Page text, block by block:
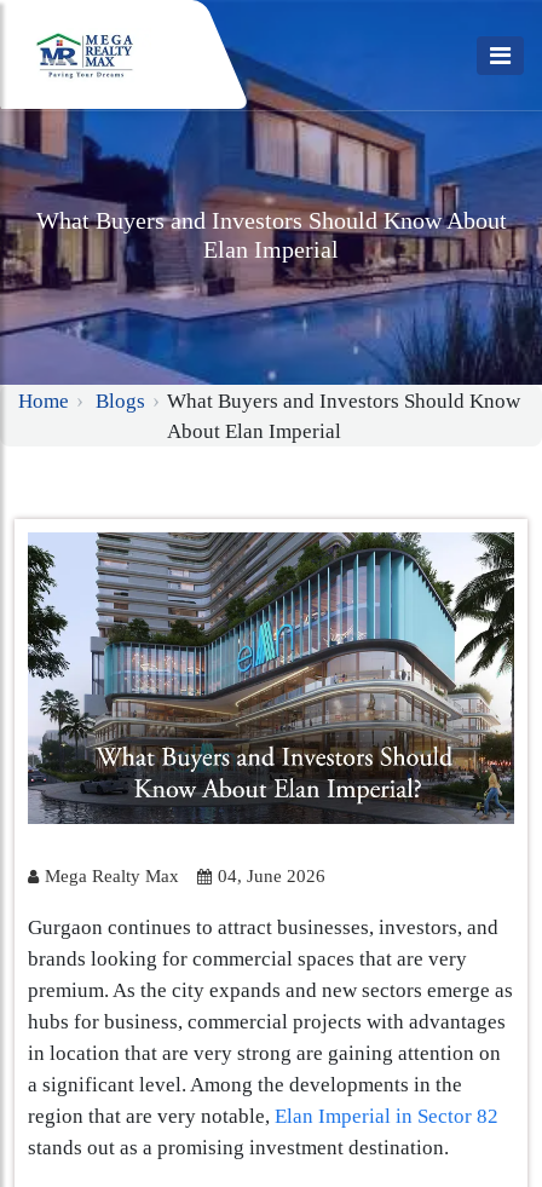
What Buyers and Investors Should Know About
Elan Imperial
Home Blogs
What Buyers and Investors Should Know
About Elan Imperial
Mega Realty Max 04, June 2026
Gurgaon continues to attract businesses, investors, and
brands looking for commercial spaces that are very
premium. As the city expands and new sectors emerge as
hubs for business, commercial projects with advantages
in location that are very strong are gaining attention on
a significant level. Among the developments in the
region that are very notable, Elan Imperial in Sector 82
stands out as a promising investment destination.